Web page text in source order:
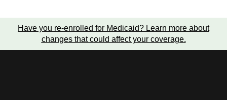
Have you re-enrolled for Medicaid? Learn more about
changes that could affect your coverage.